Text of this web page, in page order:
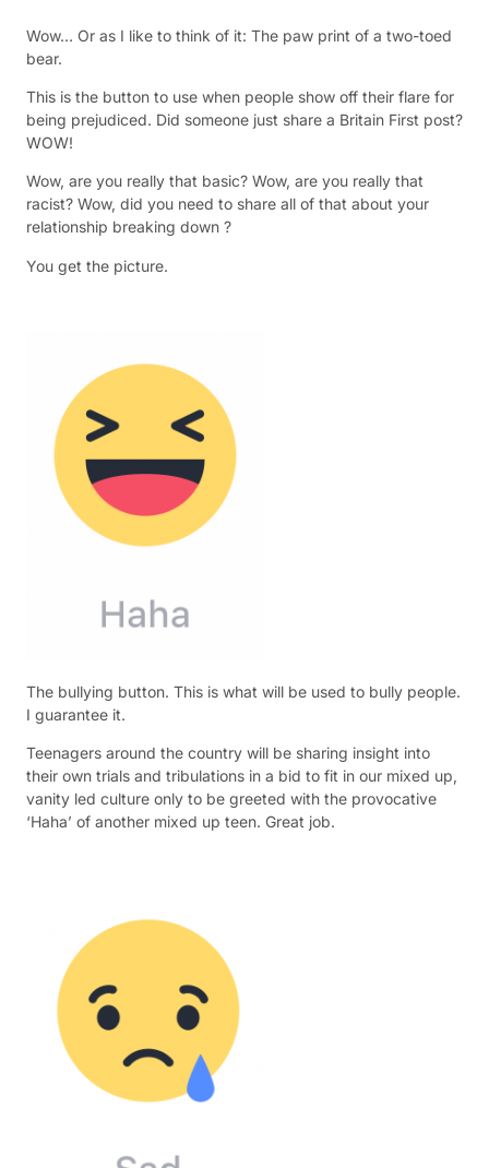
Wow… Or as I like to think of it: The paw print of a two-toed
bear.
This is the button to use when people show off their flare for
being prejudiced. Did someone just share a Britain First post?
WOW!
Wow, are you really that basic? Wow, are you really that
racist? Wow, did you need to share all of that about your
relationship breaking down ?
You get the picture.
The bullying button. This is what will be used to bully people.
I guarantee it.
Teenagers around the country will be sharing insight into
their own trials and tribulations in a bid to fit in our mixed up,
vanity led culture only to be greeted with the provocative
‘Haha’ of another mixed up teen. Great job.